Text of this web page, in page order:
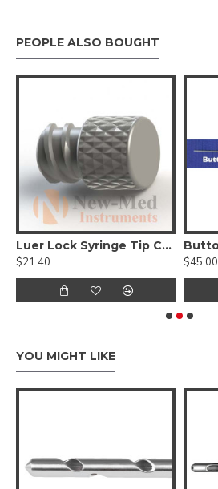
PEOPLE ALSO BOUGHT
Luer Lock Syringe Tip Cap - Reusable
$21.40
$45.00
YOU MIGHT LIKE